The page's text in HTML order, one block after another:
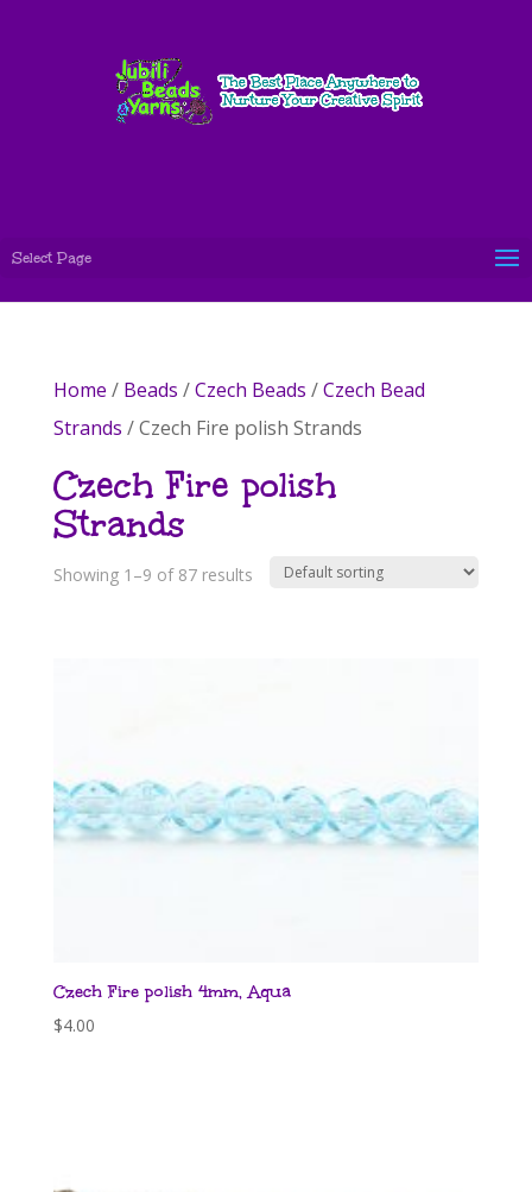
Select Page
Home / Beads /Czech Beads /Czech Bead
Strands / Czech Fire polish Strands
Czech Fire polish
Strands
Showing 1–9 of 87 results
Czech Fire polish 4mm, Aqua
$4.00